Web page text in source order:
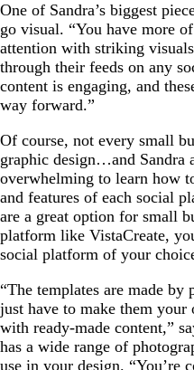
One of Sandra’s biggest
go visual. “You have more
attention with striking
through their feeds on any
content is engaging, and
way forward.”
Of course, not every small
graphic design…and Sandra
overwhelming to learn how
and features of each social
are a great option for small
platform like VistaCreate,
social platform of your
“The templates are made
just have to make them your
with ready-made content,”
has a wide range of
use in your design. “You’re